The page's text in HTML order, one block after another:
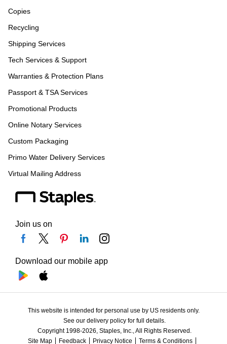
Copies
Recycling
Shipping Services
Tech Services & Support
Warranties & Protection Plans
Passport & TSA Services
Promotional Products
Online Notary Services
Custom Packaging
Primo Water Delivery Services
Virtual Mailing Address
Join us on
Download our mobile app
This website is intended for personal use by US residents only.
See our delivery policy for full details.
Copyright 1998-2026, Staples, Inc., All Rights Reserved.
Site Map
Feedback Privacy Notice
Terms & Conditions